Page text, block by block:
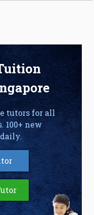
tutors for all
100+ new